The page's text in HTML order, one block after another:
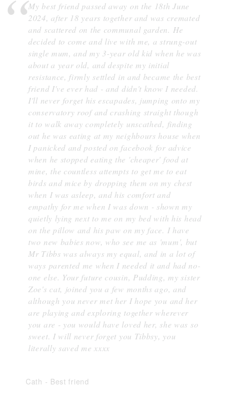
My best friend passed away on the 18th June
2024, after 18 years together and was cremated
and scattered on the communal garden. He
decided to come and live with me, a strung-out
single mum, and my 3-year old kid when he was
about a year old, and despite my initial
resistance, firmly settled in and became the best
friend I've ever had - and didn't know I needed.
I'll never forget his escapades, jumping onto my
conservatory roof and crashing straight though
it to walk away completely unscathed, finding
out he was eating at my neighbours house when
I panicked and posted on facebook for advice
when he stopped eating the 'cheaper' food at
mine, the countless attempts to get me to eat
birds and mice by dropping them on my chest
when I was asleep, and his comfort and
empathy for me when I was down - shown my
quietly lying next to me on my bed with his head
on the pillow and his paw on my face. I have
two new babies now, who see me as 'mum', but
Mr Tibbs was always my equal, and in a lot of
ways parented me when I needed it and had no-
one else. Your future cousin, Pudding, my sister
Zoe's cat, joined you a few months ago, and
although you never met her I hope you and her
are playing and exploring together wherever
you are - you would have loved her, she was so
sweet. I will never forget you Tibbsy, you
literally saved me xxxx
Cath - Best friend